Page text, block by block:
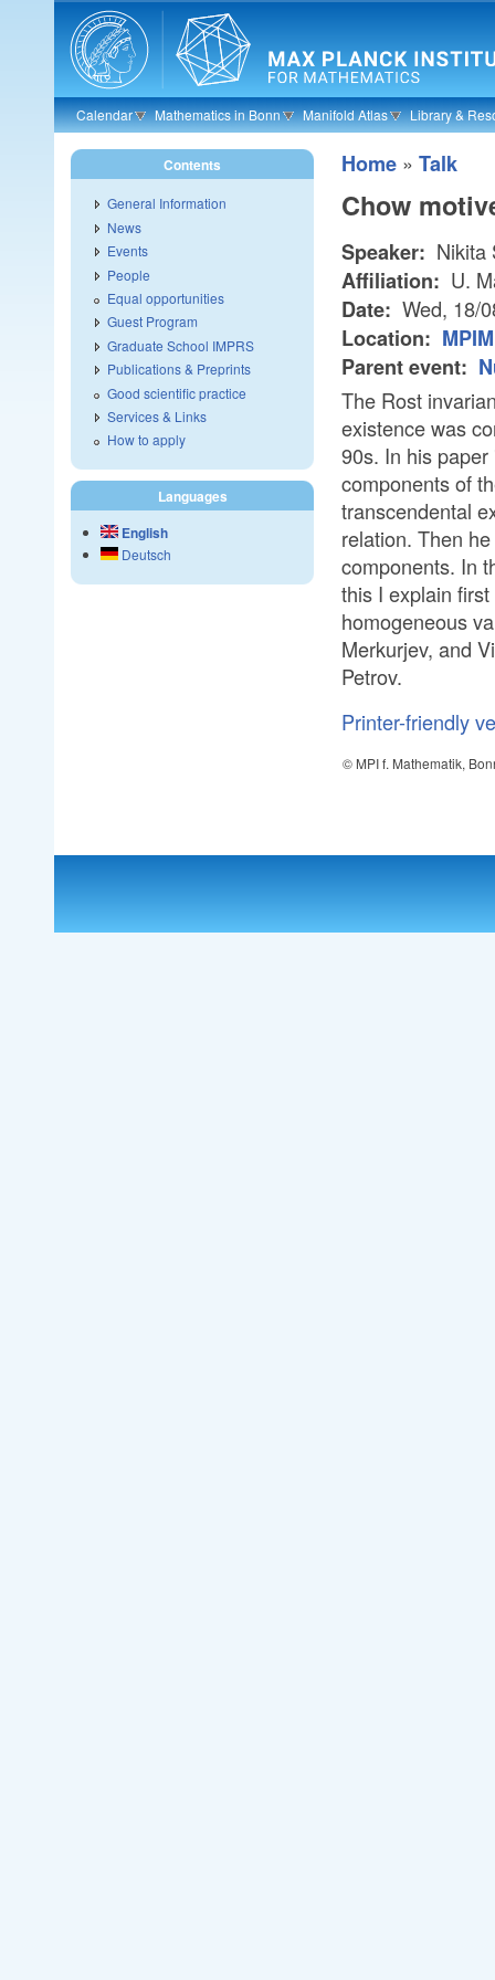
Skip to main content
Calendar Mathematics in Bonn Manifold Atlas Library &
Home » Talk
Chow
Speaker: Nikita
Affiliation: U.
Date: Wed, 18/
Location:
Parent event:
The Rost
existence was
90s. In his
components of
transcendental
relation. Then
components. In
this I explain
homogeneous
Merkurjev, and
Petrov.
Printer-friendly
© MPI f. Mathematik,
Contents
General Information
News
Events
People
Equal opportunities
Guest Program
Graduate School IMPRS
Publications & Preprints
Good scientific practice
Services & Links
How to apply
Languages
English
Deutsch